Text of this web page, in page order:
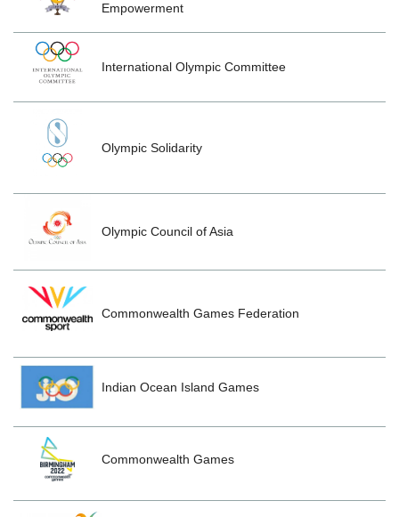
Empowerment
International Olympic Committee
Olympic Solidarity
Olympic Council of Asia
Commonwealth Games Federation
Indian Ocean Island Games
Commonwealth Games